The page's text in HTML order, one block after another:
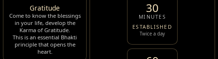
Gratitude
Come to know the blessings
in your life, develop the
Karma of Gratitude.
This is an essential Bhakti
principle that opens the
heart.
30
MINUTES
ESTABLISHED
Twice a day